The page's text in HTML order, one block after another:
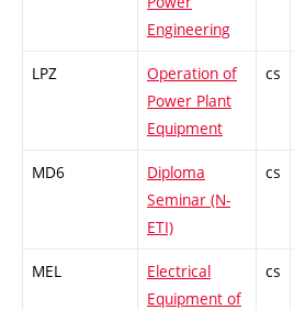
Engineering
LPZ
Operation of
Power Plant
Equipment
cs
MD6
Diploma
Seminar (N-
ETI)
cs
MEL
Electrical
Equipment of
cs